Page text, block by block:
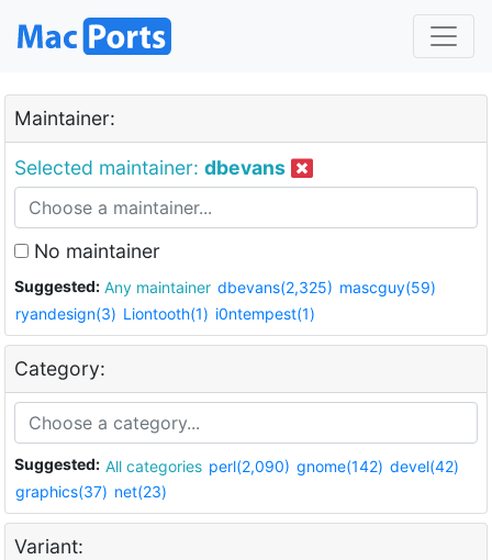
Maintainer:
Selected maintainer: dbevans
No maintainer
Suggested: Any maintainer dbevans(2,325) mascguy(59)
ryandesign(3) Liontooth(1) i0ntempest(1)
Category:
Suggested: All categories perl(2,090) gnome(142) devel(42)
graphics(37) net(23)
Variant: